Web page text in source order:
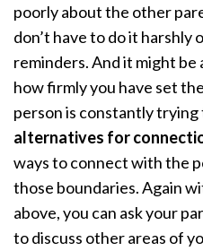
poorly about the other
don’t have to do it harshly
reminders. And it might be
how firmly you have set
person is constantly trying
alternatives for
ways to connect with the
those boundaries. Again
above, you can ask your
to discuss other areas of